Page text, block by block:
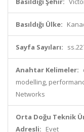
Basıldığı Ülke:
Sayfa Sayıları:
Anahtar Kelimeler:
modelling,
Networks
Orta Doğu Teknik
Adresli: Evet